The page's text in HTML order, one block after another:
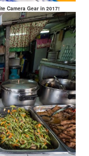
Camera Gear in 2017!